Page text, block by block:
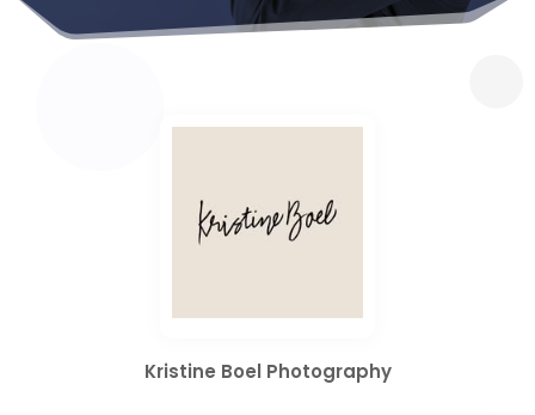
Kristine Boel Photography